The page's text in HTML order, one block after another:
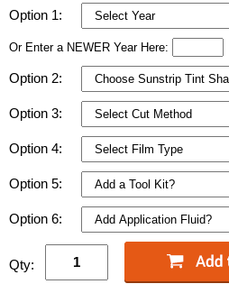
Option 1:
Or Enter a NEWER Year Here:
Option 2:
Option 3:
Option 4:
Option 5:
Option 6:
Qty: